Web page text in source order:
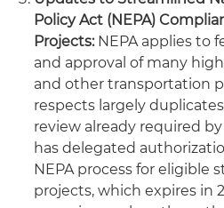
Policy Act (NEPA)
Projects:NEPA applies to
and approval of many
and other transportation
respects largely
review already required
has delegated
NEPA process for eligible
projects, which expires in